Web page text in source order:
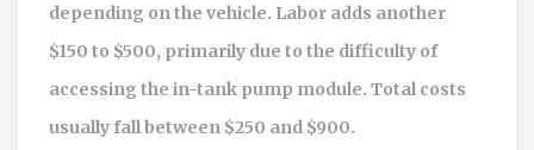
depending on the vehicle. Labor adds another
$150 to $500, primarily due to the difficulty of
accessing the in-tank pump module. Total costs
usually fall between $250 and $900.